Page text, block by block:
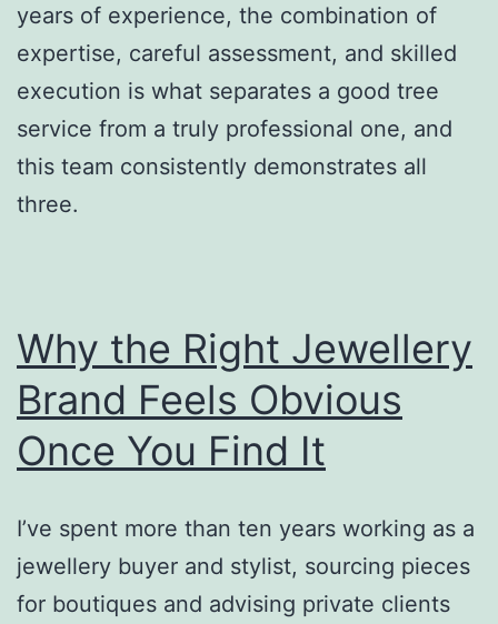
years of experience, the combination of
expertise, careful assessment, and skilled
execution is what separates a good tree
service from a truly professional one, and
this team consistently demonstrates all
three.
Why the Right Jewellery
Brand Feels Obvious
Once You Find It
I’ve spent more than ten years working as a
jewellery buyer and stylist, sourcing pieces
for boutiques and advising private clients